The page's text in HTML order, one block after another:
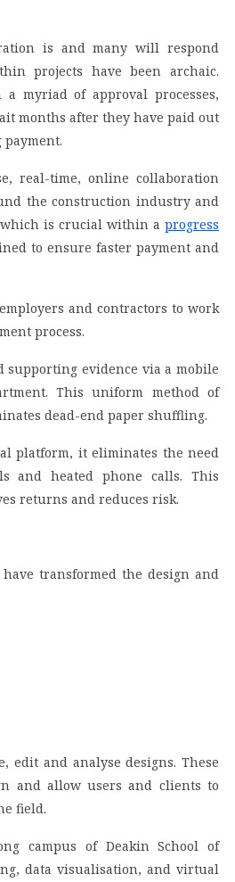
is and many will respond
projects have been archaic.
myriad of approval processes,
months after they have paid out
real-time, online collaboration
the construction industry and
which is crucial within a progress
to ensure faster payment and
and contractors to work
process.
supporting evidence via a mobile
This uniform method of
dead-end paper shuffling.
platform, it eliminates the need
and heated phone calls. This
returns and reduces risk.
transformed the design and
edit and analyse designs. These
and allow users and clients to
field.
campus of Deakin School of
data visualisation, and virtual